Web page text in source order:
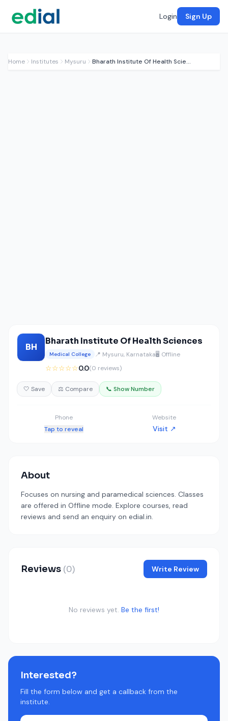
Login Sign Up
Home Institutes Mysuru Bharath Institute Of Health Sciences
BH
Bharath Institute Of Health Sciences
Medical College 📍 Mysuru, Karnataka🖥️ Offline
☆☆☆☆☆0.0(0 reviews)
🤍 Save ⚖️ Compare 📞 Show Number
Phone
Tap to reveal
Website
Visit ↗
About
Focuses on nursing and paramedical sciences. Classes
are offered in Offline mode. Explore courses, read
reviews and send an enquiry on edial.in.
Reviews (0) Write Review
No reviews yet. Be the first!
Interested?
Fill the form below and get a callback from the
institute.